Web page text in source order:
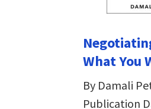
What You
By Damali
Publication